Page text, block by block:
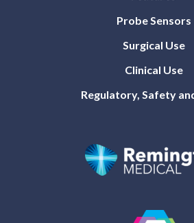
Probe Sensors
Surgical Use
Clinical Use
Regulatory, Safety